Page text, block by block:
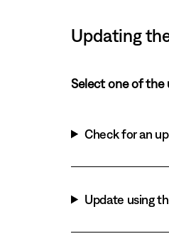
Updating
Select one of the
Check for an
Update using